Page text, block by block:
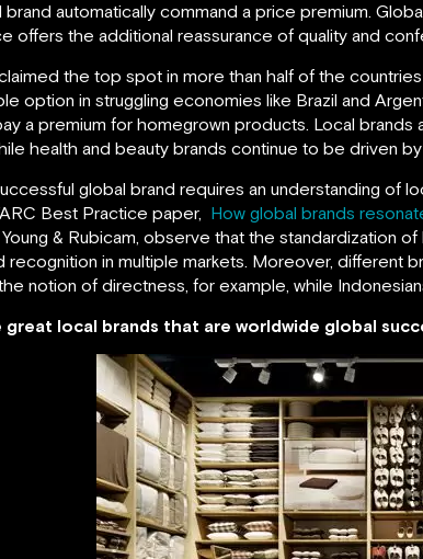
brand automatically command a price premium.
offers the additional reassurance of quality and
the top spot in more than half of the
option in struggling economies like Brazil and
a premium for homegrown products. Local
health and beauty brands continue to be driven
global brand requires an understanding of
Best Practice paper, How global brands
& Rubicam, observe that the standardization
recognition in multiple markets. Moreover, different
notion of directness, for example, while
great local brands that are worldwide global